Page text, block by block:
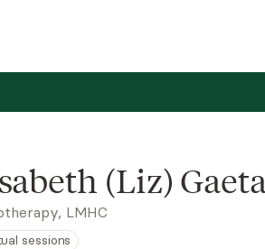
(Liz) Gaeta
LMHC
sessions